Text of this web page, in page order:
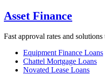
Asset Finance
Fast approval rates and
Equipment Finance Loans
Chattel Mortgage Loans
Novated Lease Loans